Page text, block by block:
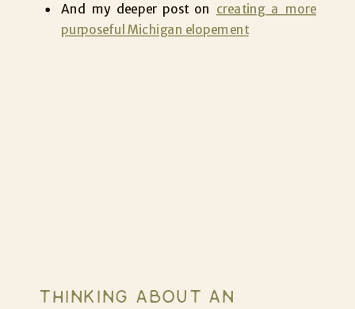
And my deeper post on creating a more
purposeful Michigan elopement
THINKING ABOUT AN